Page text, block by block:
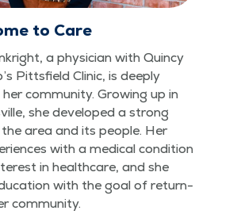
to Care
a physi­cian with Quin­cy
Pitts­field Clin­ic, is deeply
com­mu­ni­ty. Grow­ing up in
she devel­oped a strong
area and its peo­ple. Her
with a med­ical con­di­tion
in health­care, and she
with the goal of return­
community.